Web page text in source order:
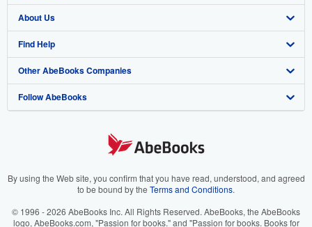
Browse Collections
My Account
My Orders
View Basket
Start Selling
Join Our Affiliate Program
Book Buyback
Refer a seller
About Us
About AbeBooks
Media
Careers
Your Ads Privacy Choices
Find Help
Help
Customer Support
Other AbeBooks Companies
AbeBooks.co.uk
AbeBooks.it
Follow AbeBooks
By using the Web site, you confirm that you have read, understood, and agreed
to be bound by the Terms and Conditions.
© 1996 - 2026 AbeBooks Inc. All Rights Reserved. AbeBooks, the AbeBooks
logo, AbeBooks.com, "Passion for books." and "Passion for books. Books for